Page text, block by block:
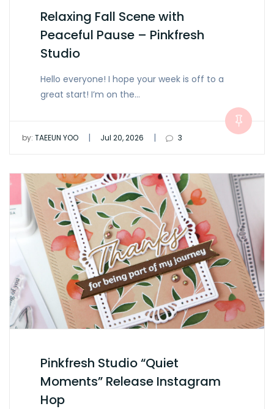
Relaxing Fall Scene with
Peaceful Pause – Pinkfresh
Studio
Hello everyone! I hope your week is off to a
great start! I’m on the…
by: TAEEUN YOO | Jul 20, 2026 | 3
Pinkfresh Studio “Quiet
Moments” Release Instagram
Hop